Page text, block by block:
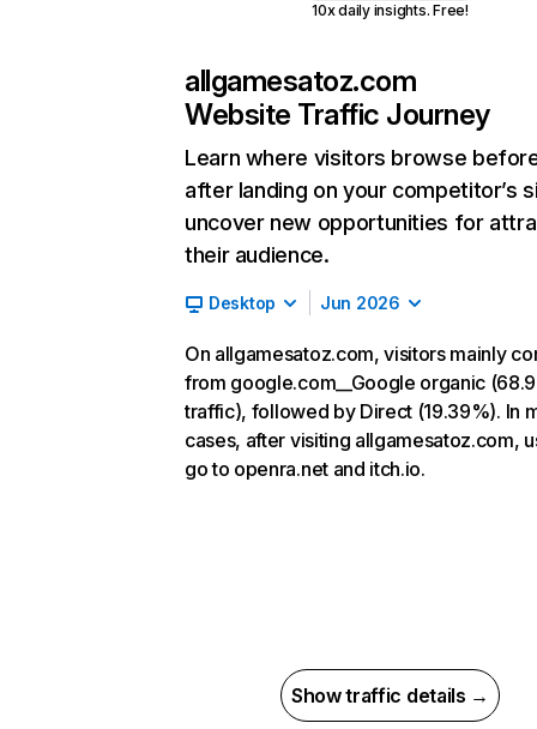
10x daily insights. Free!
allgamesatoz.com
Website Traffic Journey
Learn where visitors browse
after landing on your competitor’s
uncover new opportunities for
their audience.
Desktop Jun 2026
On allgamesatoz.com, visitors mainly
from google.com__Google organic
traffic), followed by Direct (19.39%). In
cases, after visiting allgamesatoz.com,
go to openra.net and itch.io.
Show traffic details →